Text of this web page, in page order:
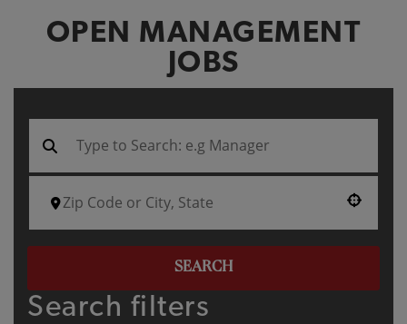
OPEN MANAGEMENT
JOBS
SEARCH
Search filters